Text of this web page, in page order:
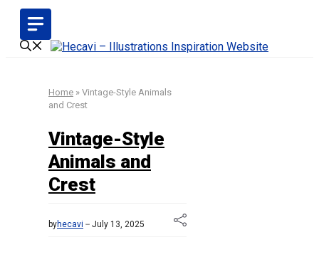
Skip
content
Home » Vintage-Style Animals
and Crest
Vintage-Style
Animals and
Crest
byhecavi July 13, 2025